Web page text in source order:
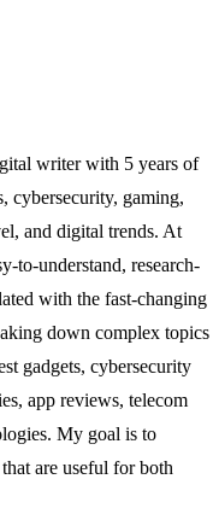
writer with 5 years of
cybersecurity, gaming,
and digital trends. At
to-understand, research-
with the fast-changing
down complex topics
gadgets, cybersecurity
app reviews, telecom
My goal is to
are useful for both